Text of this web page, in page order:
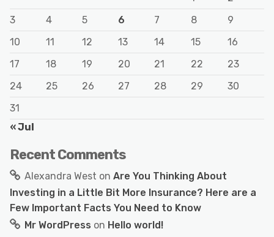
3
4 5 6 7 8
9
10
11 12 13 14 15
16
17
18 19 20 21 22
23
24
25 26 27 28 29
30
31
« Jul
Recent Comments
Alexandra West on Are You Thinking About
Investing in a Little Bit More Insurance? Here are a
Few Important Facts You Need to Know
Mr WordPress on Hello world!